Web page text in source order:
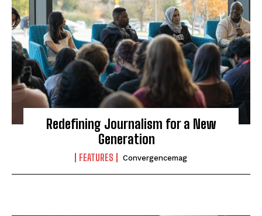
Redefining Journalism for a New
Generation
FEATURES Convergencemag